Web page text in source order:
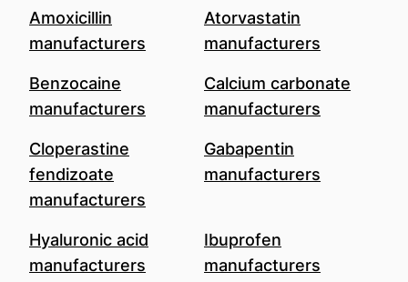
Amoxicillin
manufacturers
Atorvastatin
manufacturers
Benzocaine
manufacturers
Calcium carbonate
manufacturers
Cloperastine
fendizoate
manufacturers
Gabapentin
manufacturers
Hyaluronic acid
manufacturers
Ibuprofen
manufacturers